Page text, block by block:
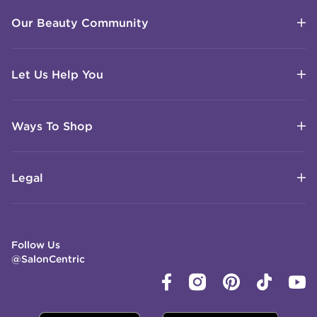
Our Beauty Community
Let Us Help You
Ways To Shop
Legal
Follow Us
@SalonCentric